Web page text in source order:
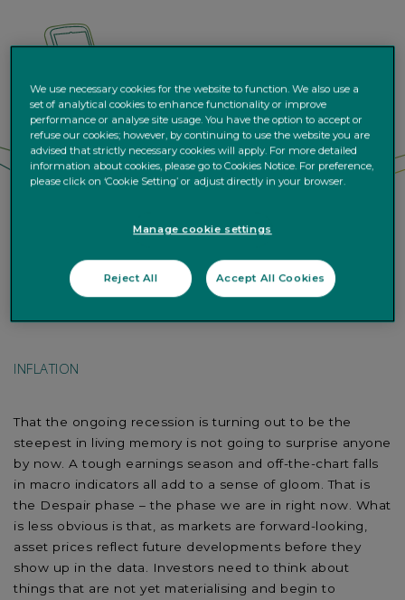
INFLATION
That the ongoing recession is turning out to be the
steepest in living memory is not going to surprise anyone
by now. A tough earnings season and off-the-chart falls
in macro indicators all add to a sense of gloom. That is
the Despair phase – the phase we are in right now. What
is less obvious is that, as markets are forward-looking,
asset prices reflect future developments before they
show up in the data. Investors need to think about
things that are not yet materialising and begin to
We use necessary cookies for the website to function. We also use a
set of analytical cookies to enhance functionality or improve
performance or analyse site usage. You have the option to accept or
refuse our cookies; however, by continuing to use the website you are
advised that strictly necessary cookies will apply. For more detailed
information about cookies, please go to Cookies Notice. For preference,
please click on ‘Cookie Setting’ or adjust directly in your browser.
Manage cookie settings
Reject All Accept All Cookies